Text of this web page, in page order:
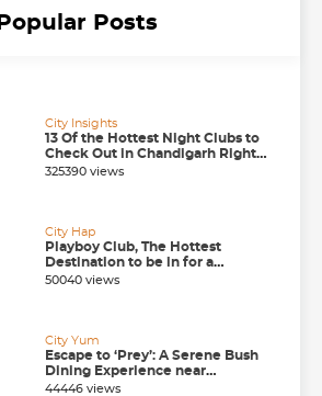
Popular Posts
City Insights
13 Of the Hottest Night Clubs to
Check Out in Chandigarh Right
Now
325390 views
City Hap
Playboy Club, The Hottest
Destination to be in for a
Happening Nightlife in
50040 views
City Yum
Escape to ‘Prey’: A Serene Bush
Dining Experience near
Chandigarh
44446 views